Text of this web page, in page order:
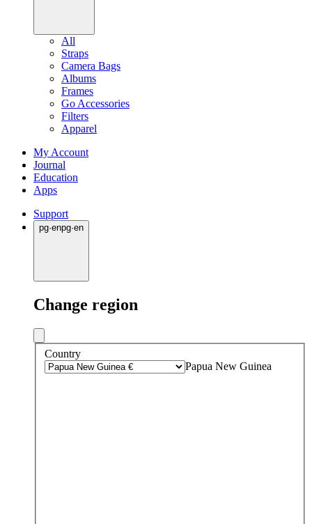
All
Straps
Camera Bags
Albums
Frames
Go Accessories
Filters
Apparel
My Account
Journal
Education
Apps
Support
pg·enpg·en
Change region
Country
Papua New Guinea